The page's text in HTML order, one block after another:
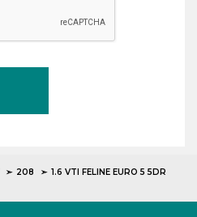
208
1.6 VTI FELINE EURO 5 5DR